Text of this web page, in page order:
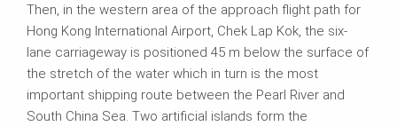
Then, in the western area of the approach flight path for
Hong Kong International Airport, Chek Lap Kok, the six-
lane carriageway is positioned 45 m below the surface of
the stretch of the water which in turn is the most
important shipping route between the Pearl River and
South China Sea. Two artificial islands form the